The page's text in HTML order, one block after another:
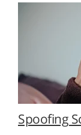
Spoofing